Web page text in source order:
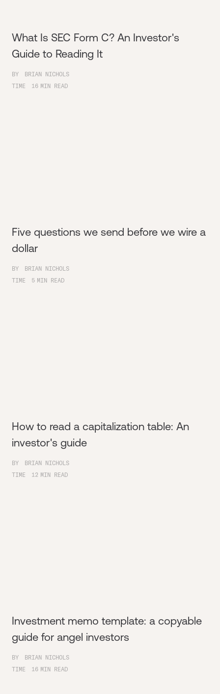
What Is SEC Form C? An Investor's
Guide to Reading It
BY
BRIAN NICHOLS
TIME
16 MIN READ
Five questions we send before we wire a
dollar
BY
BRIAN NICHOLS
TIME
5 MIN READ
How to read a capitalization table: An
investor's guide
BY
BRIAN NICHOLS
TIME
12 MIN READ
Investment memo template: a copyable
guide for angel investors
BY
BRIAN NICHOLS
TIME
16 MIN READ